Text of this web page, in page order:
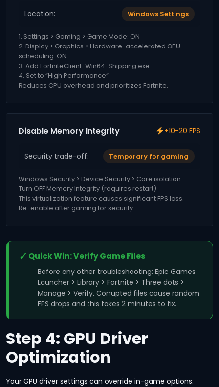
Location: Windows Settings
1. Settings > Gaming > Game Mode: ON
2. Display > Graphics > Hardware-accelerated GPU
scheduling: ON
3. Add FortniteClient-Win64-Shipping.exe
4. Set to “High Performance”
Reduces CPU overhead and prioritizes Fortnite.
Disable Memory Integrity +10-20 FPS
Security trade-off: Temporary for gaming
Windows Security > Device Security > Core isolation
Turn OFF Memory Integrity (requires restart)
This virtualization feature causes significant FPS loss.
Re-enable after gaming for security.
✓ Quick Win: Verify Game Files
Before any other troubleshooting: Epic Games
Launcher > Library > Fortnite > Three dots >
Manage > Verify. Corrupted files cause random
FPS drops and this takes 2 minutes to fix.
Step 4: GPU Driver
Optimization
Your GPU driver settings can override in-game options.